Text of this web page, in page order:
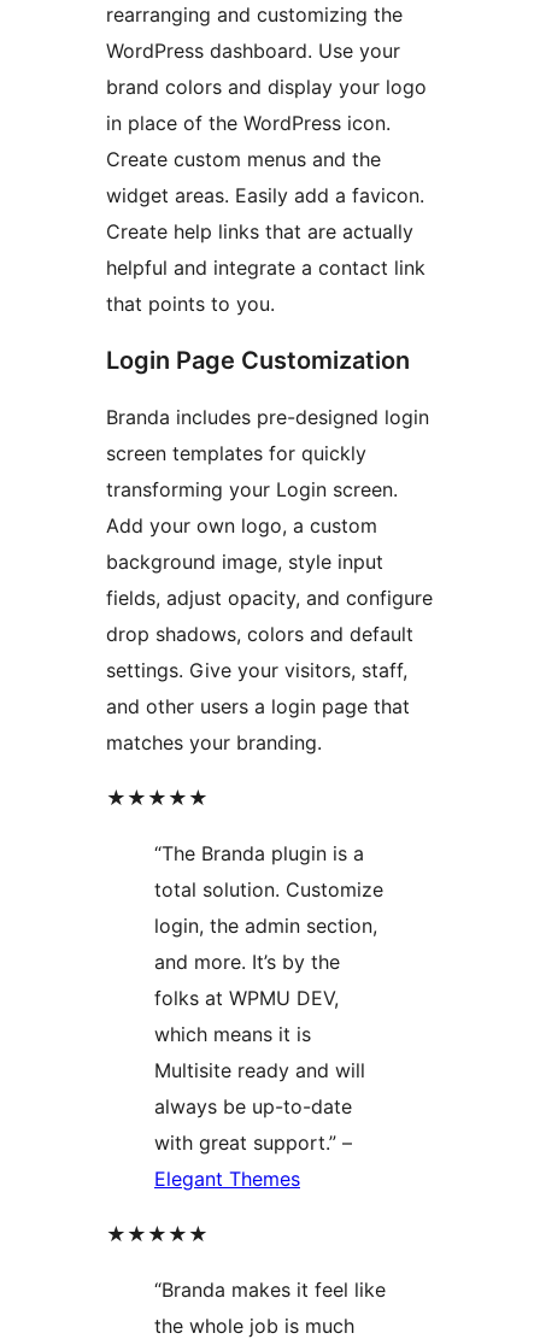
rearranging and customizing the
WordPress dashboard. Use your
brand colors and display your logo
in place of the WordPress icon.
Create custom menus and the
widget areas. Easily add a favicon.
Create help links that are actually
helpful and integrate a contact link
that points to you.
Login Page Customization
Branda includes pre-designed login
screen templates for quickly
transforming your Login screen.
Add your own logo, a custom
background image, style input
fields, adjust opacity, and configure
drop shadows, colors and default
settings. Give your visitors, staff,
and other users a login page that
matches your branding.
★★★★★
“The Branda plugin is a
total solution. Customize
login, the admin section,
and more. It’s by the
folks at WPMU DEV,
which means it is
Multisite ready and will
always be up-to-date
with great support.” –
Elegant Themes
★★★★★
“Branda makes it feel like
the whole job is much